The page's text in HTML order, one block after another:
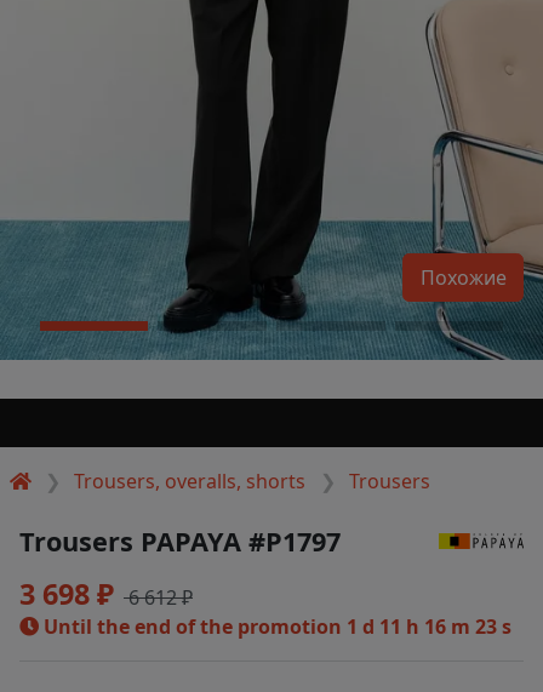
Trousers, overalls, shorts Trousers
Похожие
Trousers PAPAYA #P1797
3 698 ₽ 6 612 ₽
Until the end of the promotion 1 d 11 h 16 m 23 s